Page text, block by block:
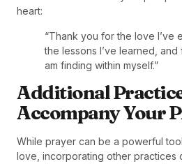
heart:
“Thank you for the love I’ve
the lessons I’ve learned,
am finding within myself.”
Additional
Accompany Your
While prayer can be a powerful
love, incorporating other practices